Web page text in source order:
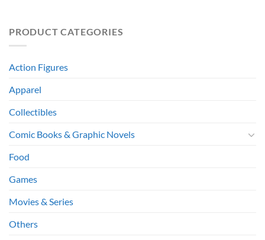
PRODUCT CATEGORIES
Action Figures
Apparel
Collectibles
Comic Books & Graphic Novels
Food
Games
Movies & Series
Others